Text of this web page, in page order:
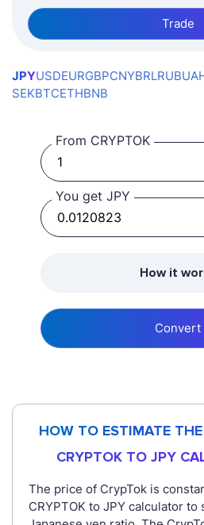
Trade
JPYUSDEURGBPCNYBRLRUB
SEKBTCETHBNB
From CRYPTOK
You get JPY
How it
Convert
HOW TO ESTIMATE
CRYPTOK TO JPY
The price of CrypTok is
CRYPTOK to JPY calculator to